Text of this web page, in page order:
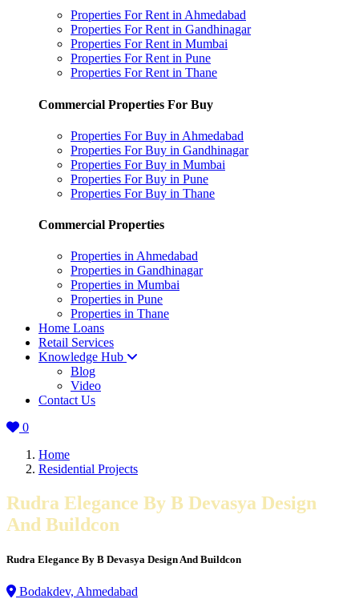
Properties For Rent in Ahmedabad
Properties For Rent in Gandhinagar
Properties For Rent in Mumbai
Properties For Rent in Pune
Properties For Rent in Thane
Commercial Properties For Buy
Properties For Buy in Ahmedabad
Properties For Buy in Gandhinagar
Properties For Buy in Mumbai
Properties For Buy in Pune
Properties For Buy in Thane
Commercial Properties
Properties in Ahmedabad
Properties in Gandhinagar
Properties in Mumbai
Properties in Pune
Properties in Thane
Home Loans
Retail Services
Knowledge Hub
Blog
Video
Contact Us
0
Home
Residential Projects
Rudra Elegance By B Devasya Design
And Buildcon
Rudra Elegance By B Devasya Design And Buildcon
Bodakdev, Ahmedabad